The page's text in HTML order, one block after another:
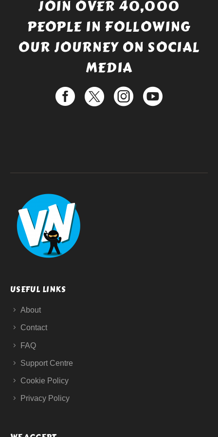
JOIN OVER 40,000
PEOPLE IN FOLLOWING
OUR JOURNEY ON SOCIAL
MEDIA
USEFUL LINKS
About
Contact
FAQ
Support Centre
Cookie Policy
Privacy Policy